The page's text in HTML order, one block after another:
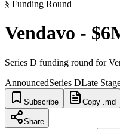
§ Funding Round
Vendavo -
Series D funding round for
AnnouncedSeries DLate
Subscribe Copy .md
Share